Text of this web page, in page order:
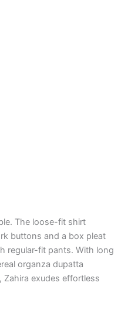
The loose-fit shirt
buttons and a box pleat
regular-fit pants. With long
organza dupatta
exudes effortless